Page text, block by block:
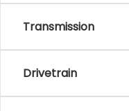
Transmission
Drivetrain